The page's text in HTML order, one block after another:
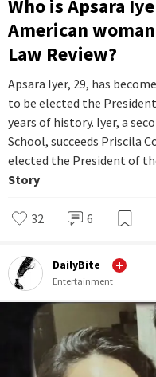
Who is Apsara
American
Law Review?
Apsara Iyer, 29, has
to be elected the
years of history. Iyer, a
School, succeeds Priscila
elected the President of
Story
32 6
DailyBite
Entertainment